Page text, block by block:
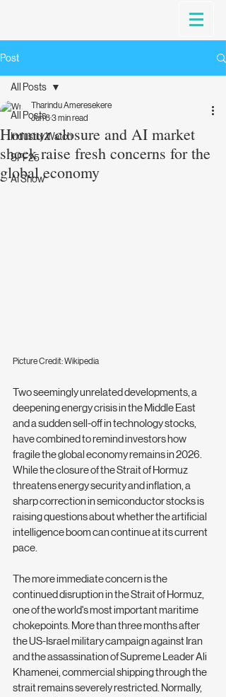
Post
All Posts
Industry Watch
SFF25
AI Show
All Posts
Hormuz closure and AI market
shock raise fresh concerns for the
global economy
Tharindu Ameresekere
Jun 83 min read
Picture Credit: Wikipedia
Two seemingly unrelated developments, a
deepening energy crisis in the Middle East
and a sudden sell-off in technology stocks,
have combined to remind investors how
fragile the global economy remains in 2026.
While the closure of the Strait of Hormuz
threatens energy security and inflation, a
sharp correction in semiconductor stocks is
raising questions about whether the artificial
intelligence boom can continue at its current
pace.
The more immediate concern is the
continued disruption in the Strait of Hormuz,
one of the world's most important maritime
chokepoints. More than three months after
the US-Israel military campaign against Iran
and the assassination of Supreme Leader Ali
Khamenei, commercial shipping through the
strait remains severely restricted. Normally,